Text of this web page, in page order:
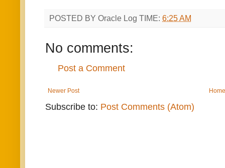
POSTED BY Oracle Log TIME: 6:25 AM
No comments:
Post a Comment
Newer Post
Subscribe to: Post Comments (Atom)